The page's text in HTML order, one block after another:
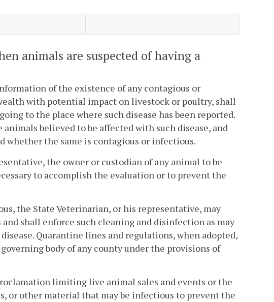
animals are suspected of having a
of the existence of any contagious or
with potential impact on livestock or poultry, shall
to the place where such disease has been reported.
believed to be affected with such disease, and
whether the same is contagious or infectious.
the owner or custodian of any animal to be
to accomplish the evaluation or to prevent the
the State Veterinarian, or his representative, may
shall enforce such cleaning and disinfection as may
Quarantine lines and regulations, when adopted,
body of any county under the provisions of
limiting live animal sales and events or the
or other material that may be infectious to prevent the